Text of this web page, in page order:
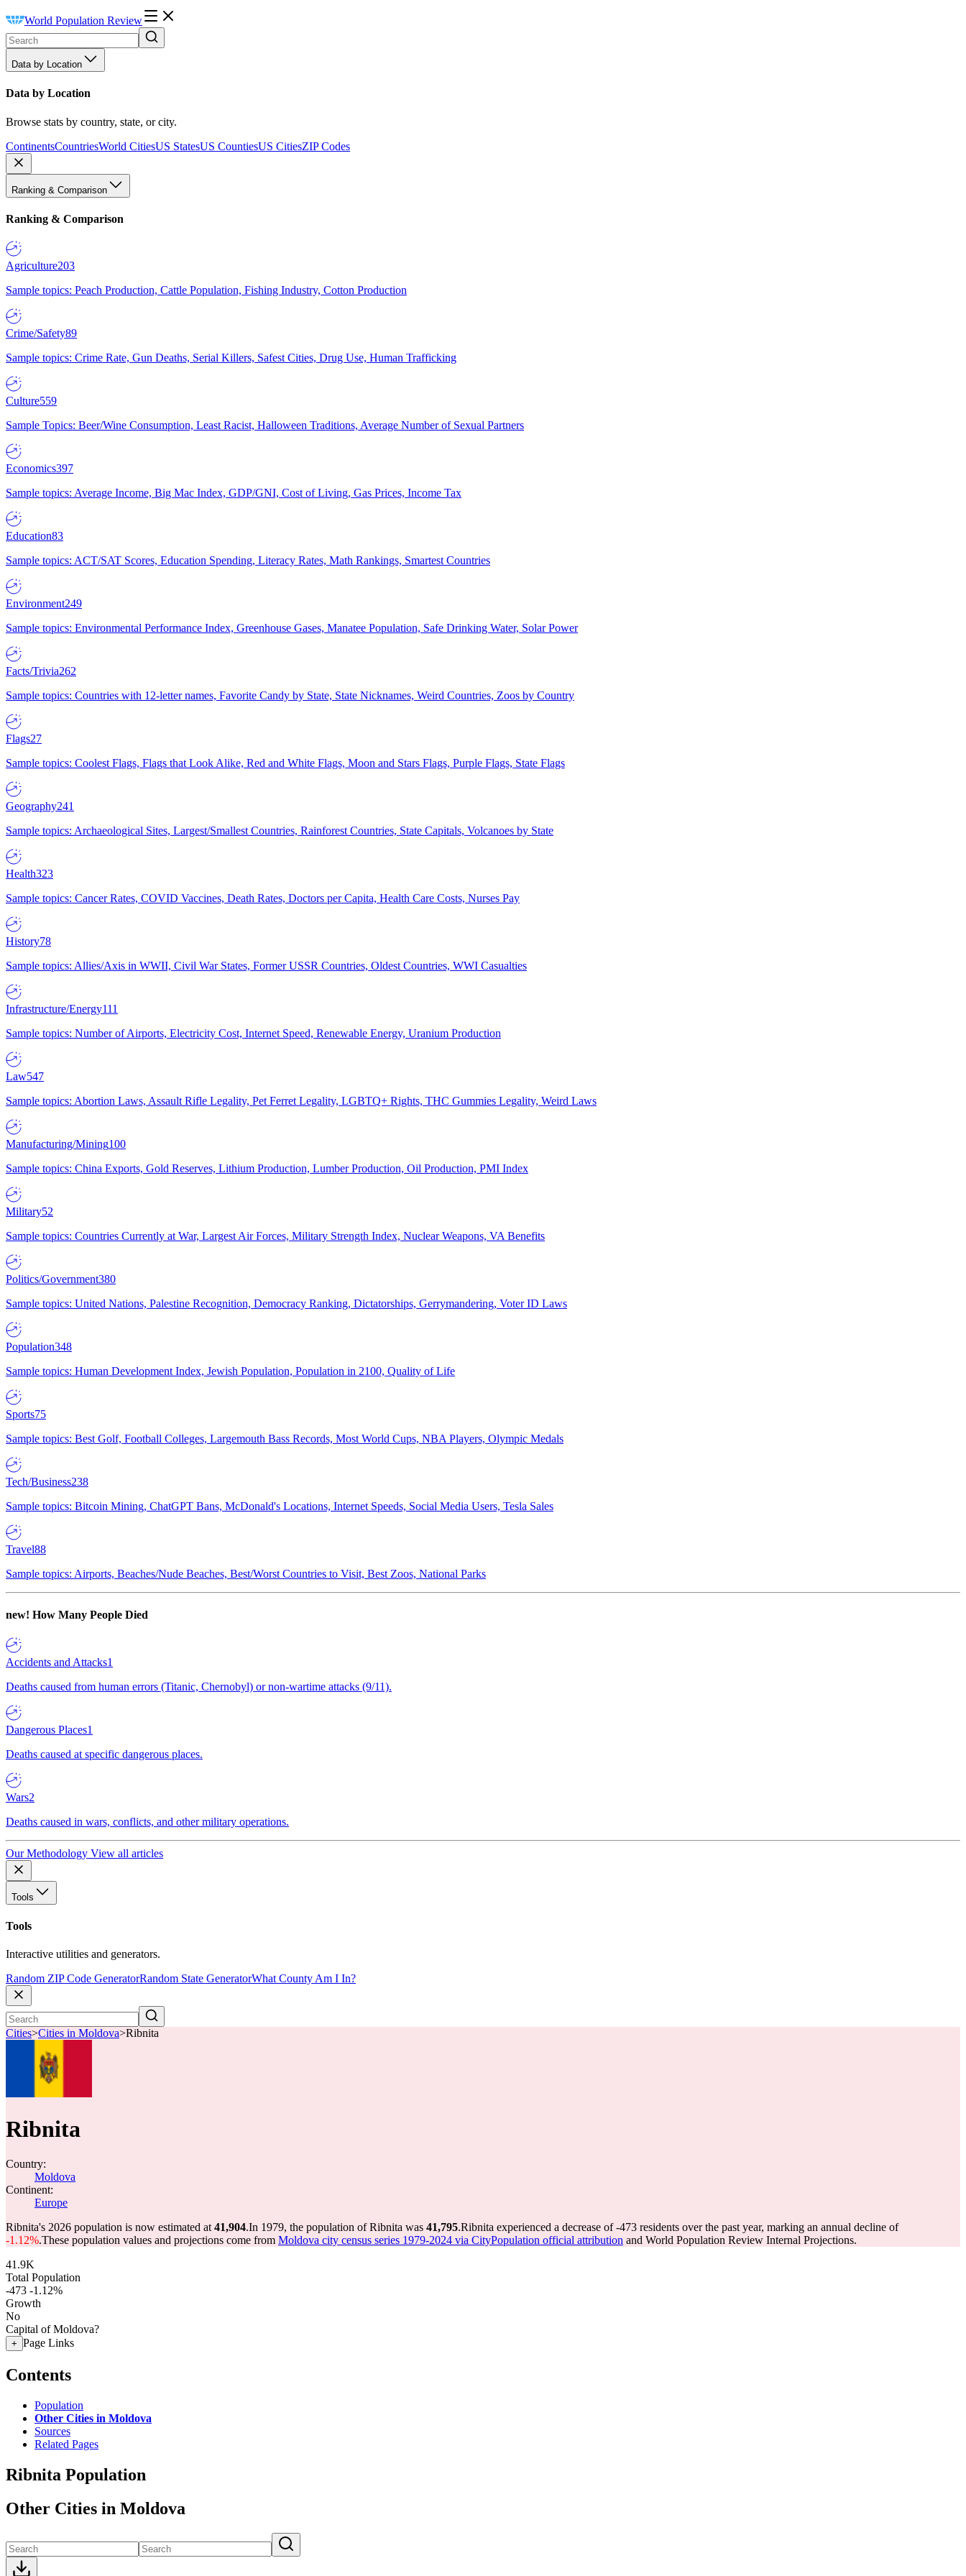
World Population Review
Data by Location
Data by Location
Browse stats by country, state, or city.
ContinentsCountriesWorld CitiesUS StatesUS CountiesUS CitiesZIP Codes
Ranking & Comparison
Ranking & Comparison
Agriculture203
Sample topics: Peach Production, Cattle Population, Fishing Industry, Cotton Production
Crime/Safety89
Sample topics: Crime Rate, Gun Deaths, Serial Killers, Safest Cities, Drug Use, Human Trafficking
Culture559
Sample Topics: Beer/Wine Consumption, Least Racist, Halloween Traditions, Average Number of Sexual Partners
Economics397
Sample topics: Average Income, Big Mac Index, GDP/GNI, Cost of Living, Gas Prices, Income Tax
Education83
Sample topics: ACT/SAT Scores, Education Spending, Literacy Rates, Math Rankings, Smartest Countries
Environment249
Sample topics: Environmental Performance Index, Greenhouse Gases, Manatee Population, Safe Drinking Water, Solar Power
Facts/Trivia262
Sample topics: Countries with 12-letter names, Favorite Candy by State, State Nicknames, Weird Countries, Zoos by Country
Flags27
Sample topics: Coolest Flags, Flags that Look Alike, Red and White Flags, Moon and Stars Flags, Purple Flags, State Flags
Geography241
Sample topics: Archaeological Sites, Largest/Smallest Countries, Rainforest Countries, State Capitals, Volcanoes by State
Health323
Sample topics: Cancer Rates, COVID Vaccines, Death Rates, Doctors per Capita, Health Care Costs, Nurses Pay
History78
Sample topics: Allies/Axis in WWII, Civil War States, Former USSR Countries, Oldest Countries, WWI Casualties
Infrastructure/Energy111
Sample topics: Number of Airports, Electricity Cost, Internet Speed, Renewable Energy, Uranium Production
Law547
Sample topics: Abortion Laws, Assault Rifle Legality, Pet Ferret Legality, LGBTQ+ Rights, THC Gummies Legality, Weird Laws
Manufacturing/Mining100
Sample topics: China Exports, Gold Reserves, Lithium Production, Lumber Production, Oil Production, PMI Index
Military52
Sample topics: Countries Currently at War, Largest Air Forces, Military Strength Index, Nuclear Weapons, VA Benefits
Politics/Government380
Sample topics: United Nations, Palestine Recognition, Democracy Ranking, Dictatorships, Gerrymandering, Voter ID Laws
Population348
Sample topics: Human Development Index, Jewish Population, Population in 2100, Quality of Life
Sports75
Sample topics: Best Golf, Football Colleges, Largemouth Bass Records, Most World Cups, NBA Players, Olympic Medals
Tech/Business238
Sample topics: Bitcoin Mining, ChatGPT Bans, McDonald's Locations, Internet Speeds, Social Media Users, Tesla Sales
Travel88
Sample topics: Airports, Beaches/Nude Beaches, Best/Worst Countries to Visit, Best Zoos, National Parks
new! How Many People Died
Accidents and Attacks1
Deaths caused from human errors (Titanic, Chernobyl) or non-wartime attacks (9/11).
Dangerous Places1
Deaths caused at specific dangerous places.
Wars2
Deaths caused in wars, conflicts, and other military operations.
Our Methodology View all articles
Tools
Tools
Interactive utilities and generators.
Random ZIP Code GeneratorRandom State GeneratorWhat County Am I In?
Cities>Cities in Moldova>Ribnita
Ribnita
Country:
Moldova
Continent:
Europe
Ribnita's 2026 population is now estimated at 41,904.In 1979, the population of Ribnita was 41,795.Ribnita experienced a decrease of-473 residents over the past year, marking an annual decline of
-1.12%.These population values and projections come from Moldova city census series 1979-2024 via CityPopulation official attribution and World Population Review Internal Projections.
41.9K
Total Population
-473 -1.12%
Growth
No
Capital of Moldova?
+ Page Links
Contents
Population
Other Cities in Moldova
Sources
Related Pages
Ribnita Population
Other Cities in Moldova